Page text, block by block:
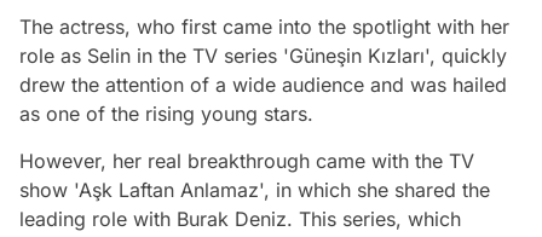
The actress, who first came into the spotlight with her
role as Selin in the TV series 'Güneşin Kızları', quickly
drew the attention of a wide audience and was hailed
as one of the rising young stars.
However, her real breakthrough came with the TV
show 'Aşk Laftan Anlamaz', in which she shared the
leading role with Burak Deniz. This series, which